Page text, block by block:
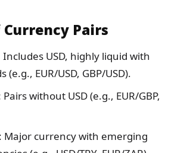
Currency Pairs
Includes USD, highly liquid with
(e.g., EUR/USD, GBP/USD).
Pairs without USD (e.g., EUR/GBP,
Major currency with emerging